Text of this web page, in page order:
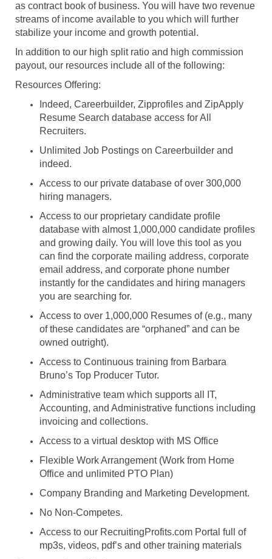
as contract book of business. You will have two revenue
streams of income available to you which will further
stabilize your income and growth potential.
In addition to our high split ratio and high commission
payout, our resources include all of the following:
Resources Offering:
Indeed, Careerbuilder, Zipprofiles and ZipApply
Resume Search database access for All
Recruiters.
Unlimited Job Postings on Careerbuilder and
indeed.
Access to our private database of over 300,000
hiring managers.
Access to our proprietary candidate profile
database with almost 1,000,000 candidate profiles
and growing daily. You will love this tool as you
can find the corporate mailing address, corporate
email address, and corporate phone number
instantly for the candidates and hiring managers
you are searching for.
Access to over 1,000,000 Resumes of (e.g., many
of these candidates are “orphaned” and can be
owned outright).
Access to Continuous training from Barbara
Bruno’s Top Producer Tutor.
Administrative team which supports all IT,
Accounting, and Administrative functions including
invoicing and collections.
Access to a virtual desktop with MS Office
Flexible Work Arrangement (Work from Home
Office and unlimited PTO Plan)
Company Branding and Marketing Development.
No Non-Competes.
Access to our RecruitingProfits.com Portal full of
mp3s, videos, pdf’s and other training materials